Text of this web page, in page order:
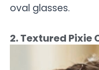
oval glasses.
2. Textured Pixie